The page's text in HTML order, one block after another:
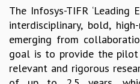
MATHEMATICS
APPLIED MATHEMATICS
PHYSICS OF LIFE
GRADUATE COURSES
The Infosys-TIFR ‘Leading
interdisciplinary, bold,
emerging from
goal is to provide the
relevant and rigorous